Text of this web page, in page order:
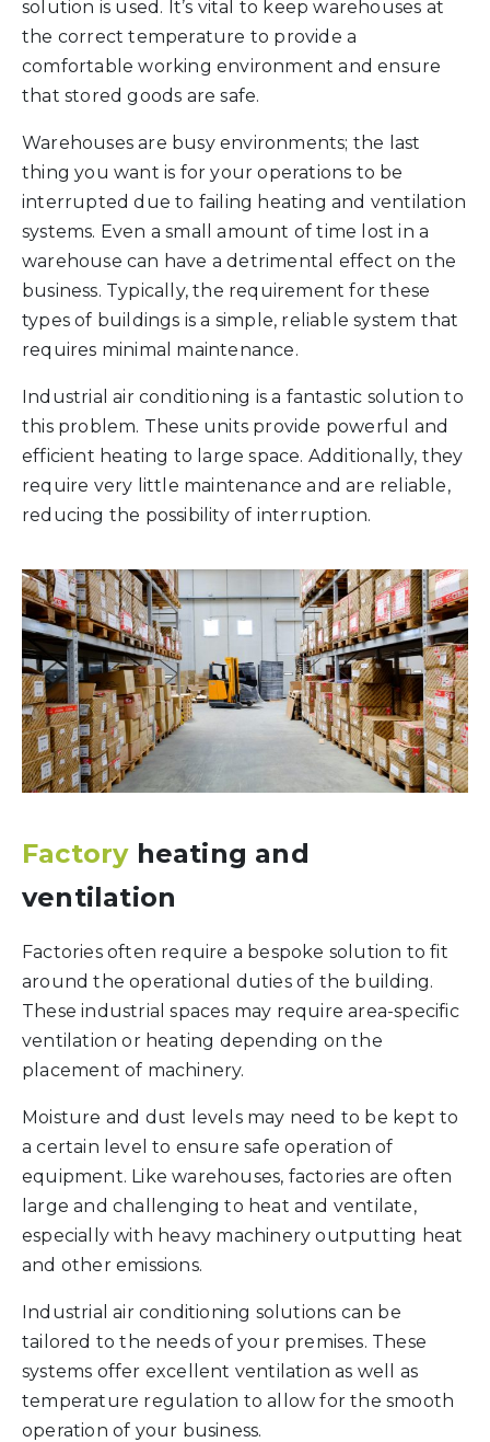
solution is used. It’s vital to keep warehouses at
the correct temperature to provide a
comfortable working environment and ensure
that stored goods are safe.
Warehouses are busy environments; the last
thing you want is for your operations to be
interrupted due to failing heating and ventilation
systems. Even a small amount of time lost in a
warehouse can have a detrimental effect on the
business. Typically, the requirement for these
types of buildings is a simple, reliable system that
requires minimal maintenance.
Industrial air conditioning is a fantastic solution to
this problem. These units provide powerful and
efficient heating to large space. Additionally, they
require very little maintenance and are reliable,
reducing the possibility of interruption.
Factoryheating and
ventilation
Factories often require a bespoke solution to fit
around the operational duties of the building.
These industrial spaces may require area-specific
ventilation or heating depending on the
placement of machinery.
Moisture and dust levels may need to be kept to
a certain level to ensure safe operation of
equipment. Like warehouses, factories are often
large and challenging to heat and ventilate,
especially with heavy machinery outputting heat
and other emissions.
Industrial air conditioning solutions can be
tailored to the needs of your premises. These
systems offer excellent ventilation as well as
temperature regulation to allow for the smooth
operation of your business.